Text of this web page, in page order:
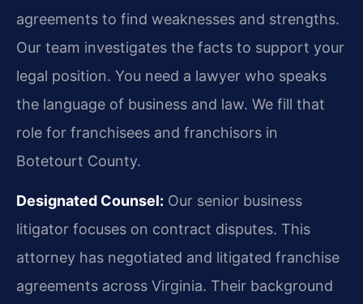
agreements to find weaknesses and strengths.
Our team investigates the facts to support your
legal position. You need a lawyer who speaks
the language of business and law. We fill that
role for franchisees and franchisors in
Botetourt County.
Designated Counsel: Our senior business
litigator focuses on contract disputes. This
attorney has negotiated and litigated franchise
agreements across Virginia. Their background